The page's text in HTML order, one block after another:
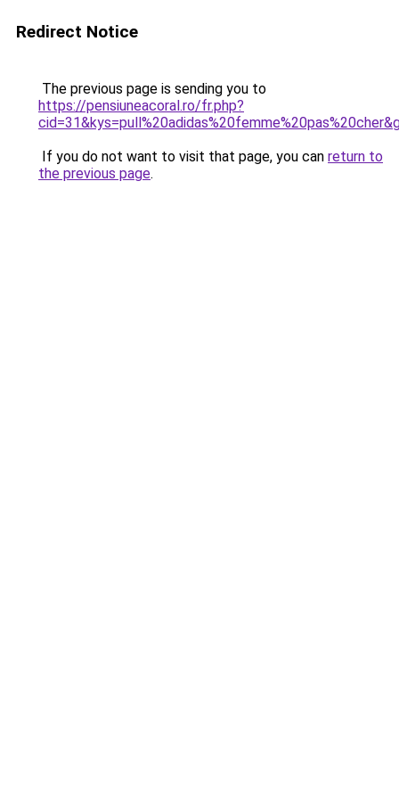
Redirect Notice
The previous page is sending you to
https://pensiuneacoral.ro/fr.php?
If you do not want to visit that page, you can return to
the previous page.